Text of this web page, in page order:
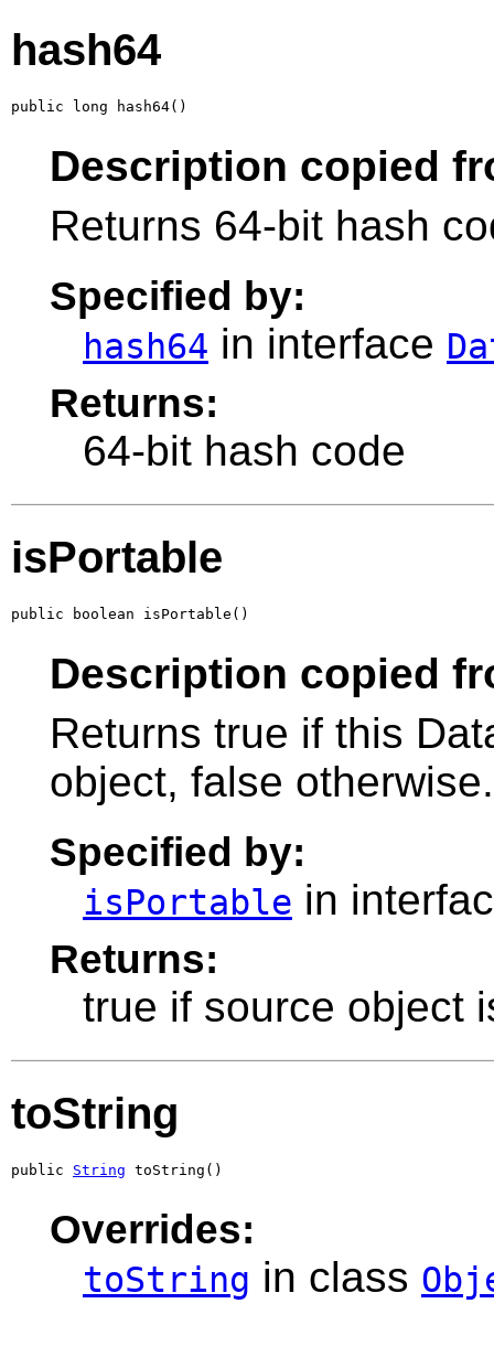
hash64
public long hash64()
Description copied
Returns 64-bit hash
Specified by:
hash64 in interface
Returns:
64-bit hash code
isPortable
public boolean isPortable()
Description copied
Returns true if this
object, false otherwise.
Specified by:
isPortable in
Returns:
true if source object
toString
public String toString()
Overrides:
toString in class